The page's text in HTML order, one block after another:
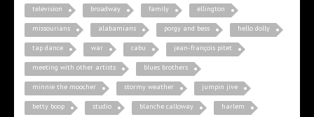
television broadway family ellington
missourians alabamians porgy and bess hello dolly
tap dance war cabu jean-françois pitet
meeting with other artists blues brothers
minnie the moocher stormy weather jumpin jive
betty boop studio blanche calloway harlem